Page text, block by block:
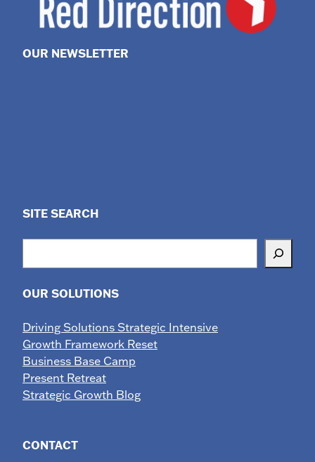
OUR NEWSLETTER
SITE SEARCH
OUR SOLUTIONS
Driving Solutions Strategic Intensive
Growth Framework Reset
Business Base Camp
Present Retreat
Strategic Growth Blog
CONTACT